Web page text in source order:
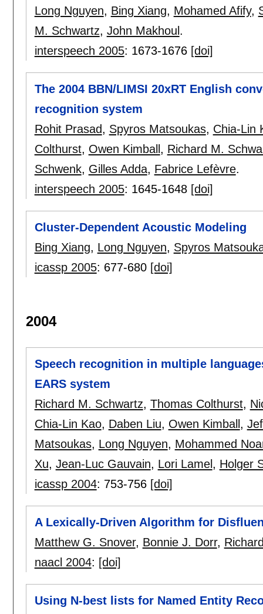
Long Nguyen, Bing Xiang, Mohamed Afify,
M. Schwartz, John Makhoul .
interspeech 2005: 1673-1676 [doi]
The 2004 BBN/LIMSI 20xRT English
recognition system
Rohit Prasad, Spyros Matsoukas, Chia-Lin
Colthurst, Owen Kimball , Richard M.
Schwenk, Gilles Adda, Fabrice Lefèvre.
interspeech 2005: 1645-1648 [doi]
Cluster-Dependent Acoustic Modeling
Bing Xiang, Long Nguyen, Spyros
icassp 2005: 677-680 [doi]
2004
Speech recognition in multiple
EARS system
Richard M. Schwartz, Thomas Colthurst,
Chia-Lin Kao, Daben Liu, Owen Kimball ,
Matsoukas, Long Nguyen, Mohammed
Xu, Jean-Luc Gauvain, Lori Lamel , Holger
icassp 2004: 753-756 [doi]
A Lexically-Driven Algorithm for
Matthew G. Snover, Bonnie J. Dorr,
naacl 2004: [doi]
Using N-best lists for Named Entity